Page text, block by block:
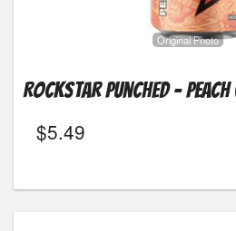
Original Photo
Rockstar Punched - Peach
$5.49